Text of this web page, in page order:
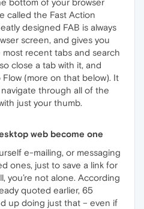
bottom of your browser
called the Fast Action
designed FAB is always
screen, and gives you
recent tabs and search
close a tab with it, and
(more on that below). It
navigate through all of the
just your thumb.
web become one
e-mailing, or messaging
ones, just to save a link for
you’re not alone. According
quoted earlier, 65
up doing just that – even if